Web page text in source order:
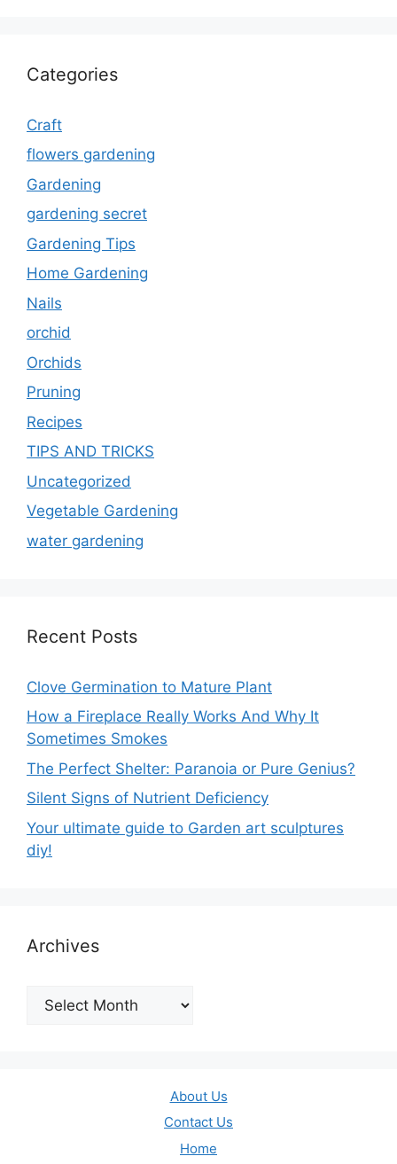
Categories
Craft
flowers gardening
Gardening
gardening secret
Gardening Tips
Home Gardening
Nails
orchid
Orchids
Pruning
Recipes
TIPS AND TRICKS
Uncategorized
Vegetable Gardening
water gardening
Recent Posts
Clove Germination to Mature Plant
How a Fireplace Really Works And Why It
Sometimes Smokes
The Perfect Shelter: Paranoia or Pure Genius?
Silent Signs of Nutrient Deficiency
Your ultimate guide to Garden art sculptures
diy!
Archives
Archives
About Us
Contact Us
Home